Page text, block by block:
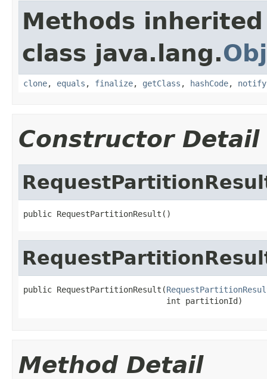
Methods
class java.lang.
clone, equals , finalize, getClass , hashCode, notify
Constructor Detail
public RequestPartitionResult()
public RequestPartitionResult(
                              int partitionId)
Method Detail